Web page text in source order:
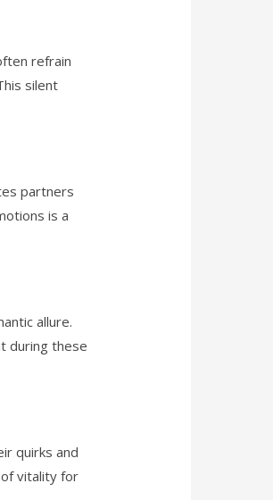
refrain
silent
partners
is a
allure.
during these
quirks and
vitality for